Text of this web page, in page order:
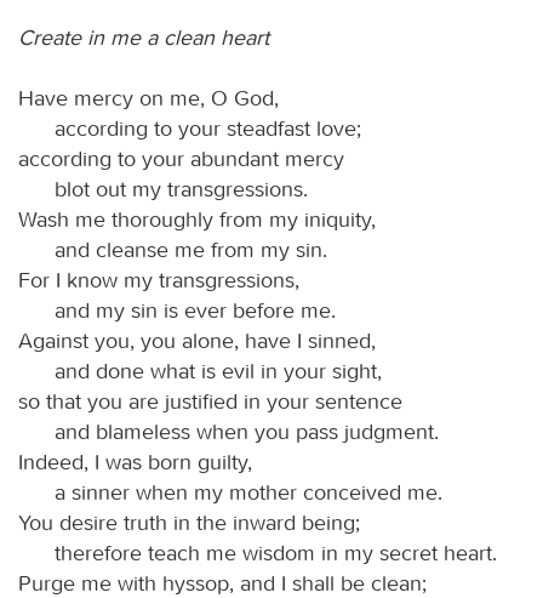
Create in me a clean heart
Have mercy on me, O God,
according to your steadfast love;
according to your abundant mercy
blot out my transgressions.
Wash me thoroughly from my iniquity,
and cleanse me from my sin.
For I know my transgressions,
and my sin is ever before me.
Against you, you alone, have I sinned,
and done what is evil in your sight,
so that you are justified in your sentence
and blameless when you pass judgment.
Indeed, I was born guilty,
a sinner when my mother conceived me.
You desire truth in the inward being;
therefore teach me wisdom in my secret heart.
Purge me with hyssop, and I shall be clean;